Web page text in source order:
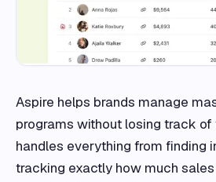
Aspire helps brands manage
programs without losing track of
handles everything from finding
tracking exactly how much